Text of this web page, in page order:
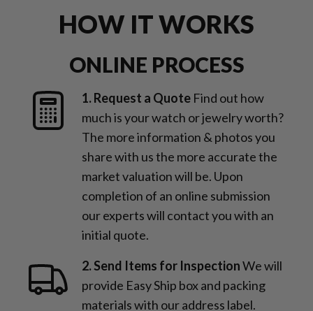
HOW IT WORKS
ONLINE PROCESS
1. Request a Quote Find out how
much is your watch or jewelry worth?
The more information & photos you
share with us the more accurate the
market valuation will be. Upon
completion of an online submission
our experts will contact you with an
initial quote.
2. Send Items for InspectionWe will
provide Easy Ship box and packing
materials with our address label.